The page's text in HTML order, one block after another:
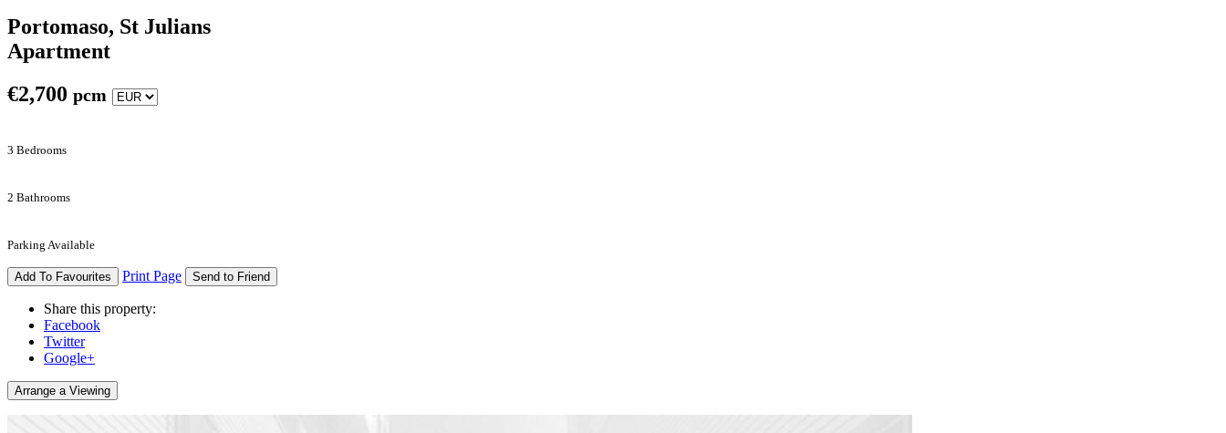
Portomaso, St Julians
Apartment
€2,700 pcm
3 Bedrooms
2 Bathrooms
Parking Available
Add To Favourites Print Page Send to Friend
Share this property:
Facebook
Twitter
Google+
Arrange a Viewing